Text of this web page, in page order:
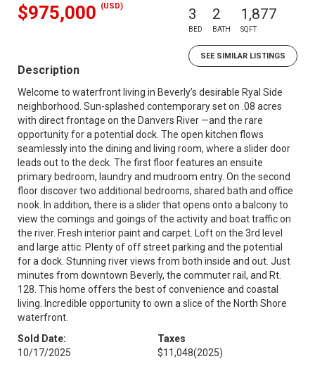
$975,000 (USD) 3
BED
2
BATH
1,877
SQFT
SEE SIMILAR LISTINGS
Description
Welcome to waterfront living in Beverly’s desirable Ryal Side
neighborhood. Sun-splashed contemporary set on .08 acres
with direct frontage on the Danvers River —and the rare
opportunity for a potential dock. The open kitchen flows
seamlessly into the dining and living room, where a slider door
leads out to the deck. The first floor features an ensuite
primary bedroom, laundry and mudroom entry. On the second
floor discover two additional bedrooms, shared bath and office
nook. In addition, there is a slider that opens onto a balcony to
view the comings and goings of the activity and boat traffic on
the river. Fresh interior paint and carpet. Loft on the 3rd level
and large attic. Plenty of off street parking and the potential
for a dock. Stunning river views from both inside and out. Just
minutes from downtown Beverly, the commuter rail, and Rt.
128. This home offers the best of convenience and coastal
living. Incredible opportunity to own a slice of the North Shore
waterfront.
Sold Date:
10/17/2025
Taxes
$11,048(2025)